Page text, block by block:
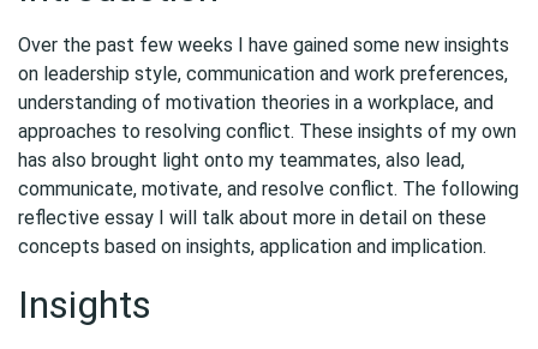
Over the past few weeks I have gained some new insights
on leadership style, communication and work preferences,
understanding of motivation theories in a workplace, and
approaches to resolving conflict. These insights of my own
has also brought light onto my teammates, also lead,
communicate, motivate, and resolve conflict. The following
reflective essay I will talk about more in detail on these
concepts based on insights, application and implication.
Insights